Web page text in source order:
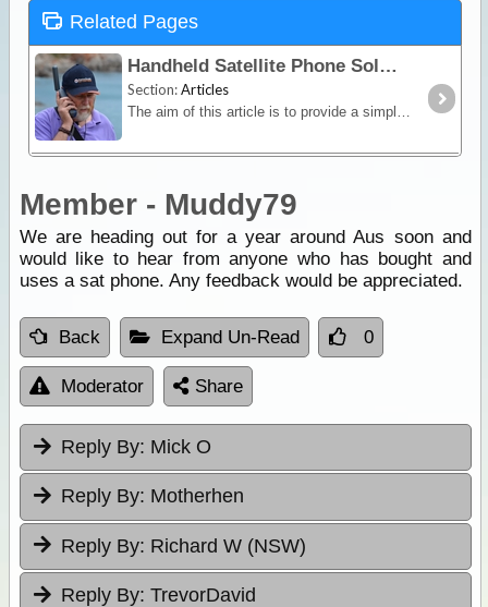
Related Pages
Handheld Satellite Phone Solutions for Travellers
Section:Articles
The aim of this article is to provide a simple overview of the current satphone environment in Australia - assisting recreational, outback travellers make informed decisions when considering the
Member - Muddy79
We are heading out for a year around Aus soon and
would like to hear from anyone who has bought and
uses a sat phone. Any feedback would be appreciated.
Back Expand Un-Read 0
Moderator Share
Reply By: Mick O
Reply By: Motherhen
Reply By: Richard W (NSW)
Reply By: TrevorDavid